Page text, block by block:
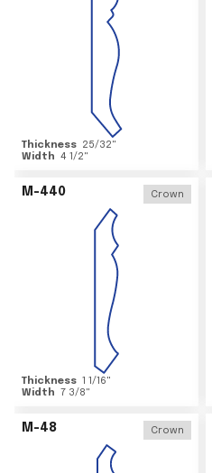
Thickness 25/32"
Width 4 1/2"
M-440 Crown
Thickness 1 1/16"
Width 7 3/8"
M-48 Crown